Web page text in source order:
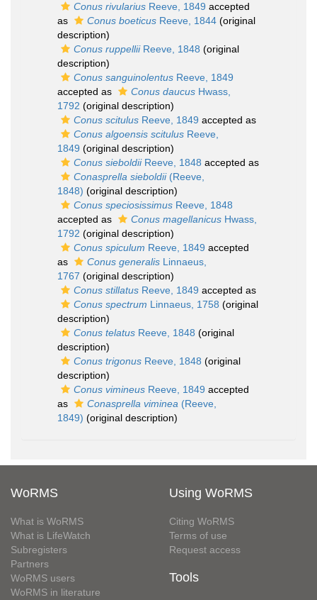
Conus rivularius Reeve, 1849 accepted
as
Conus boeticus Reeve, 1844 (original
description)
Conus ruppelliiReeve, 1848 (original
description)
Conus sanguinolentus Reeve, 1849
accepted as
Conus daucus Hwass,
1792 (original description)
Conus scitulus Reeve, 1849 accepted as
Conus algoensis scitulus Reeve,
1849 (original description)
Conus sieboldiiReeve, 1848 accepted as
Conasprella sieboldii(Reeve,
1848) (original description)
Conus speciosissimus Reeve, 1848
accepted as
Conus magellanicus Hwass,
1792 (original description)
Conus spiculum Reeve, 1849 accepted
as
Conus generalis Linnaeus,
1767 (original description)
Conus stillatus Reeve, 1849 accepted as
Conus spectrum Linnaeus, 1758 (original
description)
Conus telatus Reeve, 1848 (original
description)
Conus trigonus Reeve, 1848 (original
description)
Conus vimineus Reeve, 1849 accepted
as
Conasprella viminea (Reeve,
1849) (original description)
WoRMS
What is WoRMS
What is LifeWatch
Subregisters
Partners
WoRMS users
WoRMS in literature
Using WoRMS
Citing WoRMS
Terms of use
Request access
Tools